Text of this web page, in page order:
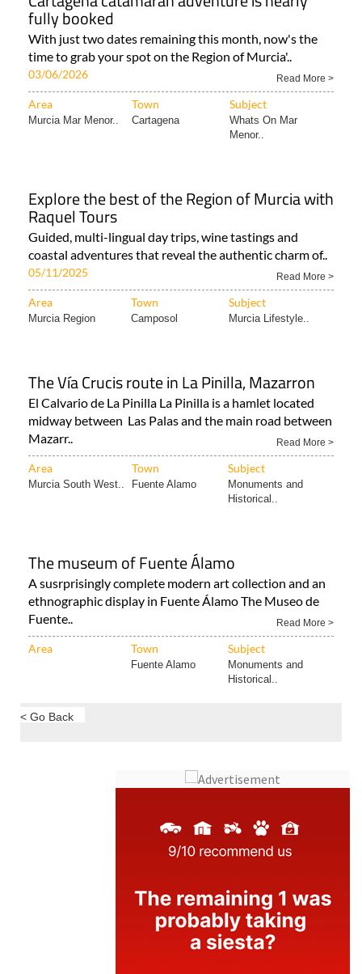
fully booked
With just two dates remaining this month, now's the
time to grab your spot on the Region of Murcia'..
03/06/2026 Read More >
Area Town Subject
Murcia Mar Menor.. Cartagena
Whats On Mar
Menor..
Explore the best of the Region of Murcia with
Raquel Tours
Guided, multi-lingual day trips, wine tastings and
coastal adventures that reveal the authentic charm of..
05/11/2025 Read More >
Area Town Subject
Murcia Region Camposol Murcia Lifestyle..
The Vía Crucis route in La Pinilla, Mazarron
El Calvario de La Pinilla La Pinilla is a hamlet located
midway between Las Palas and the main road between
Mazarr..
Read More >
Area Town Subject
Murcia South West.. Fuente Alamo
Monuments and
Historical..
The museum of Fuente Álamo
A susrprisingly complete modern art collection and an
ethnographic display in Fuente Álamo The Museo de
Fuente..
Read More >
Area Town Subject
Fuente Alamo
Monuments and
Historical..
< Go Back